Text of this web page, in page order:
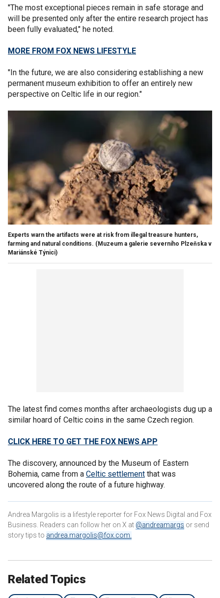
"The most exceptional pieces remain in safe storage and
will be presented only after the entire research project has
been fully evaluated," he noted.
MORE FROM FOX NEWS LIFESTYLE
"In the future, we are also considering establishing a new
permanent museum exhibition to offer an entirely new
perspective on Celtic life in our region."
Experts warn the artifacts were at risk from illegal treasure hunters,
farming and natural conditions. (Muzeum a galerie severního Plzeňska v
Mariánské Týnici)
The latest find comes months after archaeologists dug up a
similar hoard of Celtic coins in the same Czech region.
CLICK HERE TO GET THE FOX NEWS APP
The discovery, announced by the Museum of Eastern
Bohemia, came from a Celtic settlement that was
uncovered along the route of a future highway.
Andrea Margolis is a lifestyle reporter for Fox News Digital and Fox
Business. Readers can follow her on X at @andreamargs or send
story tips to andrea.margolis@fox.com.
Related Topics